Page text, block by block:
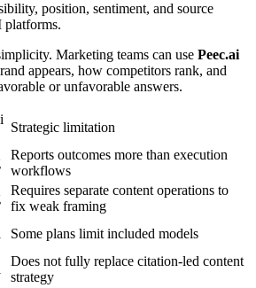
position, sentiment, and source
platforms.
Marketing teams can use Peec.ai
appears, how competitors rank, and
or unfavorable answers.
Strategic limitation
Reports outcomes more than execution
workflows
Requires separate content operations to
fix weak framing
Some plans limit included models
Does not fully replace citation-led content
strategy